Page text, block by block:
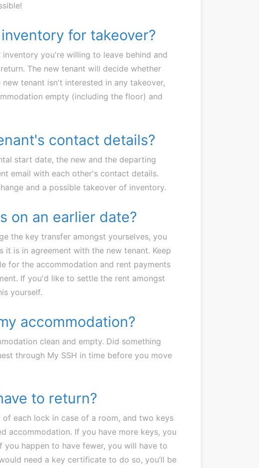
for takeover?
you're willing to leave behind and
The new tenant will decide whether
tenant isn't interested in any takeover,
empty (including the floor) and
contact details?
start date, the new and the departing
email with each other's contact details.
and a possible takeover of inventory.
on an earlier date?
the key transfer amongst yourselves, you
it is in agreement with the new tenant. Keep
for the accommodation and rent payments
If you'd like to settle the rent amongst
yourself.
accommodation?
clean and empty. Did something
through My SSH in time before you move
to return?
each lock in case of a room, and two keys
accommodation. If you have more keys, you
happen to have fewer, you will have to
need a key certificate to do so, you’ll be